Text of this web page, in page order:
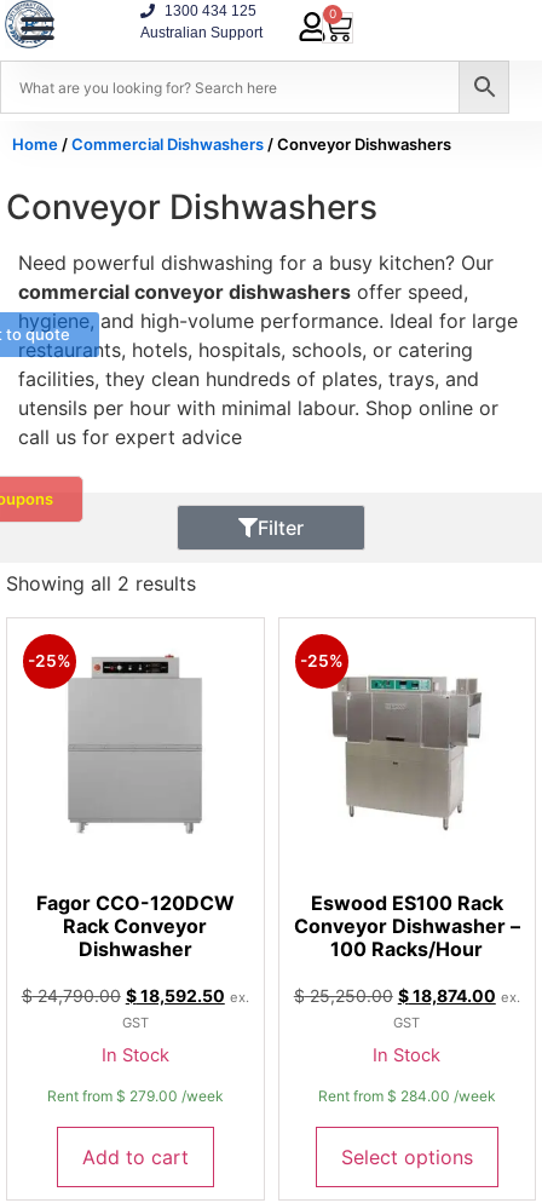
1300 434 125
Australian Support
0
Home /Commercial Dishwashers / Conveyor Dishwashers
Conveyor Dishwashers
Need powerful dishwashing for a busy kitchen? Our
commercial conveyor dishwashers offer speed,
hygiene, and high-volume performance. Ideal for large
restaurants, hotels, hospitals, schools, or catering
facilities, they clean hundreds of plates, trays, and
utensils per hour with minimal labour. Shop online or
call us for expert advice
Filter
Showing all 2 results
-25%
Fagor CCO-120DCW
Rack Conveyor
Dishwasher
$24,790.00 $18,592.50 ex.
GST
In Stock
Rent from $ 279.00 /week
Add to cart
-25%
Eswood ES100 Rack
Conveyor Dishwasher –
100 Racks/Hour
$25,250.00 $18,874.00 ex.
GST
In Stock
Rent from $ 284.00 /week
Select options
to quote